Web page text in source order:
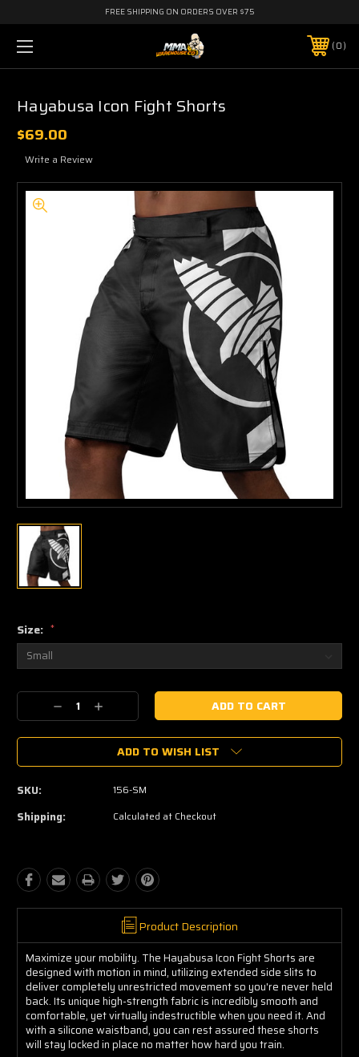
FREE SHIPPING ON ORDERS OVER $75
0
Hayabusa Icon Fight Shorts
$69.00
Write a Review
Size: *
Current
Decrease
Quantity:
Increase
Quantity:
ADD TO WISH LIST
SKU: 156-SM
Shipping: Calculated at Checkout
Product Description
Maximize your mobility. The Hayabusa Icon Fight Shorts are
designed with motion in mind, utilizing extended side slits to
deliver completely unrestricted movement so you're never held
back. Its unique high-strength fabric is incredibly smooth and
comfortable, yet virtually indestructible when you need it. And
with a silicone waistband, you can rest assured these shorts
will stay locked in place no matter how hard you train.